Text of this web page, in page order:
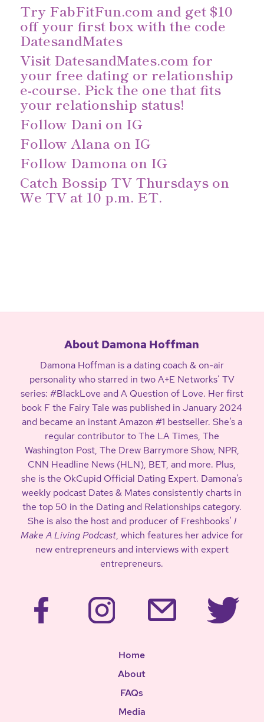
Try FabFitFun.comand get $10
off your first box with the code
DatesandMates
Visit DatesandMates.comfor
your free dating or relationship
e-course. Pick the one that fits
your relationship status!
Follow Dani on IG
Follow Alana on IG
Follow Damona on IG
Catch Bossip TV Thursdays on
We TV at 10 p.m. ET.
About Damona Hoffman
Damona Hoffman is a dating coach & on-air
personality who starred in two A+E Networks’ TV
series: #BlackLove and A Question of Love. Her first
book F the Fairy Tale was published in January 2024
and became an instant Amazon #1 bestseller. She’s a
regular contributor to The LA Times, The
Washington Post, The Drew Barrymore Show, NPR,
CNN Headline News (HLN), BET, and more. Plus,
she is the OkCupid Official Dating Expert. Damona’s
weekly podcast Dates & Mates consistently charts in
the top 50 in the Dating and Relationships category.
She is also the host and producer of Freshbooks’ I
Make A Living Podcast, which features her advice for
new entrepreneurs and interviews with expert
entrepreneurs.
Home
About
FAQs
Media